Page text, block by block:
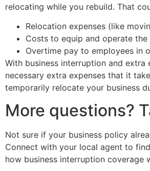
relocating while you rebuild. That
Relocation expenses (like
Costs to equip and operate
Overtime pay to employees in
With business interruption and
necessary extra expenses that it
temporarily relocate your business
More questions?
Not sure if your business policy
Connect with your local agent to
how business interruption coverage